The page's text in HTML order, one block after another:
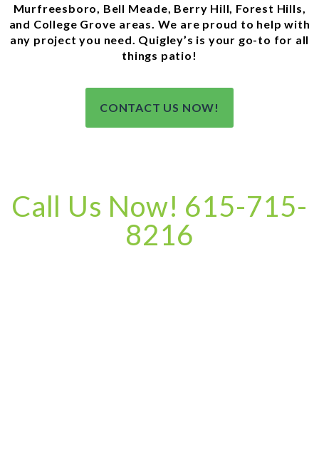
Murfreesboro, Bell Meade, Berry Hill, Forest Hills,
and College Grove areas. We are proud to help with
any project you need. Quigley’s is your go-to for all
things patio!
CONTACT US NOW!
Call Us Now! 615-715-
8216